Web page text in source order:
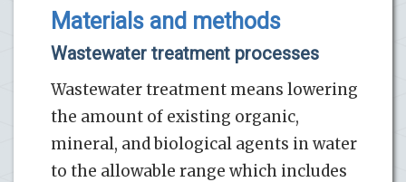
Materials and methods
Wastewater treatment processes
Wastewater treatment means lowering
the amount of existing organic,
mineral, and biological agents in water
to the allowable range which includes